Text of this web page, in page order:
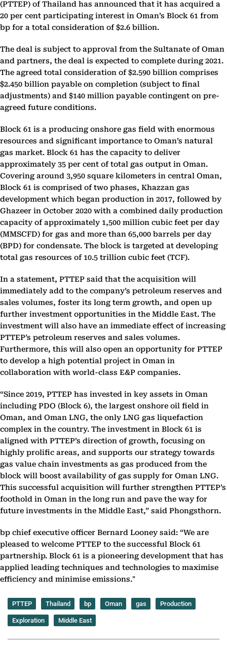
(PTTEP) of Thailand has announced that it has acquired a
20 per cent participating interest in Oman’s Block 61 from
bp for a total consideration of $2.6 billion.
The deal is subject to approval from the Sultanate of Oman
and partners, the deal is expected to complete during ‎‎2021.
The agreed total consideration of $2.590 billion comprises
$2.450 billion payable on completion ‎‎(subject to final
adjustments) and $140 million payable contingent on pre-
agreed future conditions.‎
Block 61 is a producing onshore gas field with enormous
resources and significant importance to Oman’s natural
gas market. Block 61 has the capacity to deliver
approximately 35 per cent of total gas output in Oman.
Covering around 3,950 square kilometers in central Oman,
Block 61 is comprised of two phases, Khazzan gas
development which began production in 2017, followed by
Ghazeer in October 2020 with a combined daily production
capacity of approximately 1,500 million cubic feet per day
(MMSCFD) for gas and more than 65,000 barrels per day
(BPD) for condensate. The block is targeted at developing
total gas resources of 10.5 trillion cubic feet (TCF).
In a statement, PTTEP said that the acquisition will
immediately add to the company’s petroleum reserves and
sales volumes, foster its long term growth, and open up
further investment opportunities in the Middle East. The
investment will also have an immediate effect of increasing
PTTEP’s petroleum reserves and sales volumes.
Furthermore, this will also open an opportunity for PTTEP
to develop a high potential project in Oman in
collaboration with world-class E&P companies.
“Since 2019, PTTEP has invested in key assets in Oman
including PDO (Block 6), the largest onshore oil field in
Oman, and Oman LNG, the only LNG gas liquefaction
complex in the country. The investment in Block 61 is
aligned with PTTEP’s direction of growth, focusing on
highly prolific areas, and supports our strategy towards
gas value chain investments as gas produced from the
block will boost availability of gas supply for Oman LNG.
This successful acquisition will further strengthen PTTEP’s
foothold in Oman in the long run and pave the way for
future investments in the Middle East,” said Phongsthorn.
bp chief executive officer Bernard Looney said: “We are
pleased to welcome PTTEP to the ‎successful Block 61
partnership. Block 61 is a pioneering development that has
applied ‎leading techniques and technologies to maximise
efficiency and minimise emissions."
PTTEP Thailand bp Oman gas Production
Exploration Middle East